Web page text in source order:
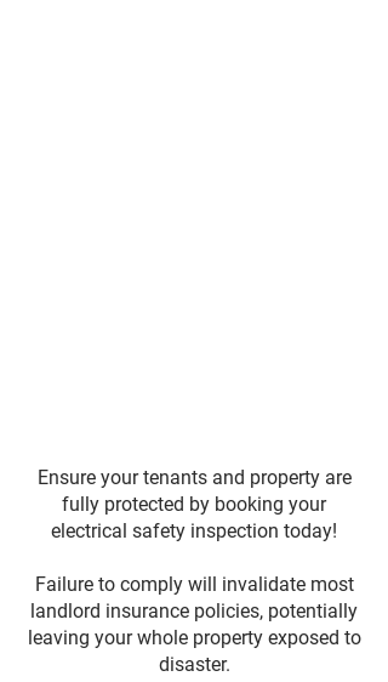
Ensure your tenants and property are
fully protected by booking your
electrical safety inspection today!
Failure to comply will invalidate most
landlord insurance policies, potentially
leaving your whole property exposed to
disaster.